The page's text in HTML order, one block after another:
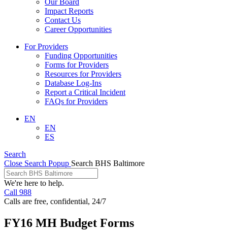
Our Board
Impact Reports
Contact Us
Career Opportunities
For Providers
Funding Opportunities
Forms for Providers
Resources for Providers
Database Log-Ins
Report a Critical Incident
FAQs for Providers
EN
EN
ES
Search
Close Search Popup Search BHS Baltimore
We're here to help.
Call 988
Calls are free, confidential, 24/7
FY16 MH Budget Forms